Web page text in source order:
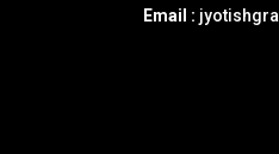
Email :